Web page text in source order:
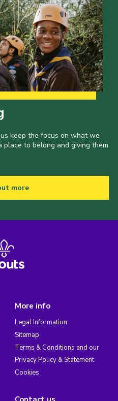
keep the focus on what we
to belong and giving them
more
More info
Legal Information
Sitemap
Terms & Conditions and our
Privacy Policy & Statement
Cookies